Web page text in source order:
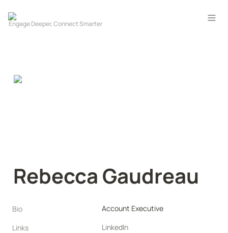
Rebecca Gaudreau
Bio
Account Executive
Links
LinkedIn